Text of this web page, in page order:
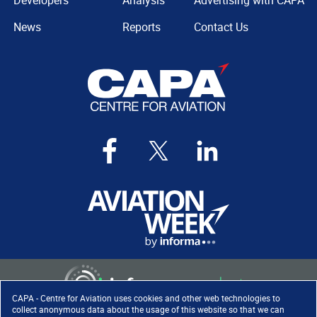
CAPA - Centre for Aviation uses cookies and other web technologies to
collect anonymous data about the usage of this website so that we can
News
Reports
Contact Us